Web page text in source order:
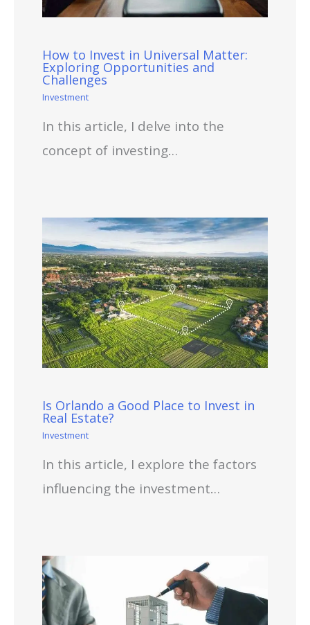
How to Invest in Universal Matter:
Exploring Opportunities and
Challenges
Investment
In this article, I delve into the
concept of investing…
Is Orlando a Good Place to Invest in
Real Estate?
Investment
In this article, I explore the factors
influencing the investment…